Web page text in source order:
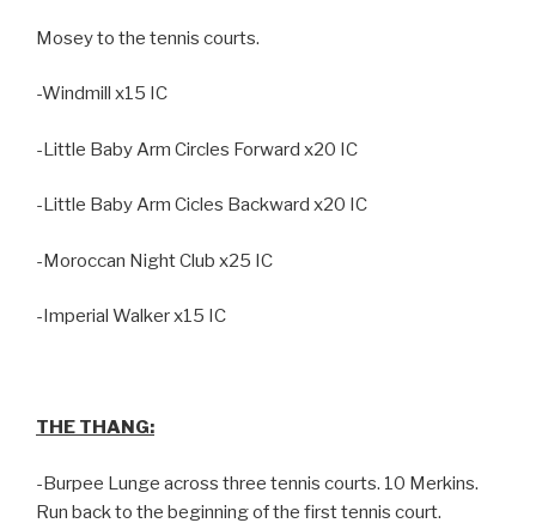
Mosey to the tennis courts.
-Windmill x15 IC
-Little Baby Arm Circles Forward x20 IC
-Little Baby Arm Cicles Backward x20 IC
-Moroccan Night Club x25 IC
-Imperial Walker x15 IC
THE THANG:
-Burpee Lunge across three tennis courts. 10 Merkins.
Run back to the beginning of the first tennis court.